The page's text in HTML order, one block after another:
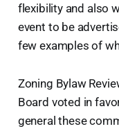
flexibility and also
event to be
few examples of
Zoning Bylaw
Board voted in
general these